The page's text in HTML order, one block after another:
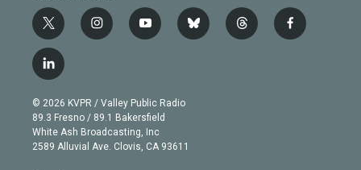
t
w
i
t
e
r
i
n
g
r
a
m
y
o
b
e
b
l
t
h
f
a
l
i
n
k
e
d
© 2026 KVPR / Valley Public Radio
89.3 Fresno / 89.1 Bakersfield
White Ash Broadcasting, Inc
2589 Alluvial Ave. Clovis, CA 93611